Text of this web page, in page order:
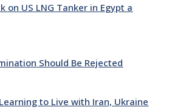
on US LNG Tanker in Egypt a
Should Be Rejected
to Live with Iran, Ukraine